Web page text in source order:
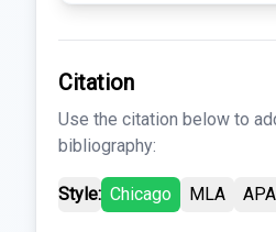
Citation
Use the citation below to
bibliography:
Style: Chicago MLA APA